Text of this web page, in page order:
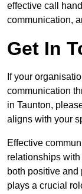
effective call
communication,
Get In
If your
communication
in Taunton,
aligns with your
Effective
relationships
both positive
plays a crucial